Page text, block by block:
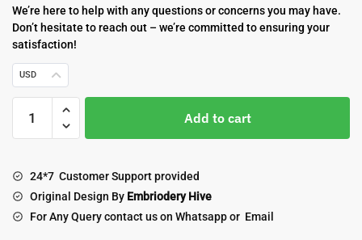
We’re here to help with any questions or concerns you may have.
Don’t hesitate to reach out – we’re committed to ensuring your
satisfaction!
USD
Border
Elegant
Floral
Wave
Add to cart
24*7 Customer Support provided
Original Design By Embriodery Hive
For Any Query contact us on Whatsapp or Email